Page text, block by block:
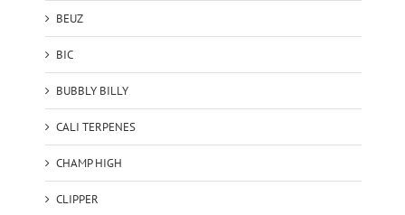
BEUZ
BIC
BUBBLY BILLY
CALI TERPENES
CHAMP HIGH
CLIPPER